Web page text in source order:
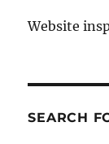
Website
SEARCH